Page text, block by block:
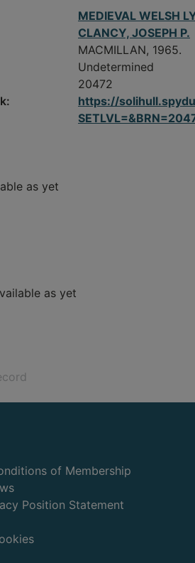
MEDIEVAL WELSH
CLANCY, JOSEPH P.
MACMILLAN, 1965.
Undetermined
20472
https://
as yet
as yet
of Membership
Position Statement